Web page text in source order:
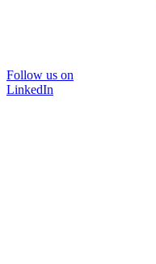
Follow us on
LinkedIn